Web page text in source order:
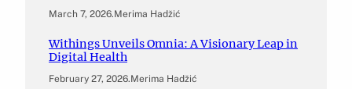
March 7, 2026.Merima Hadžić
Withings Unveils Omnia: A Visionary Leap in
Digital Health
February 27, 2026.Merima Hadžić